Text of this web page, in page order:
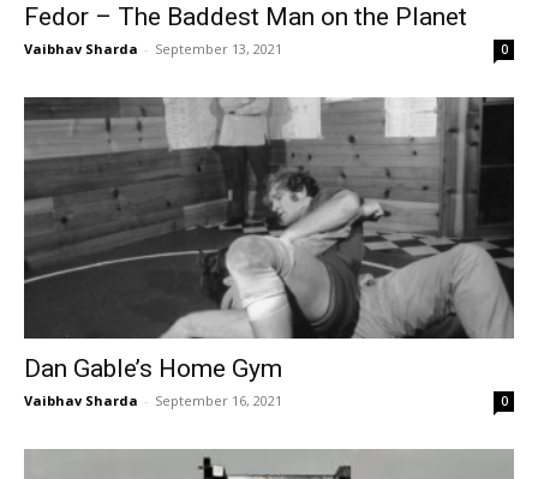
Fedor – The Baddest Man on the Planet
Vaibhav Sharda - September 13, 2021 0
Dan Gable’s Home Gym
Vaibhav Sharda - September 16, 2021 0